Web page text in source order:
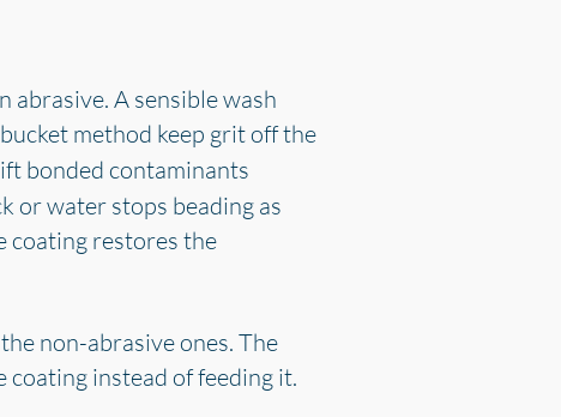
abrasive. A sensible wash
method keep grit off the
bonded contaminants
or water stops beading as
coating restores the
non-abrasive ones. The
instead of feeding it.